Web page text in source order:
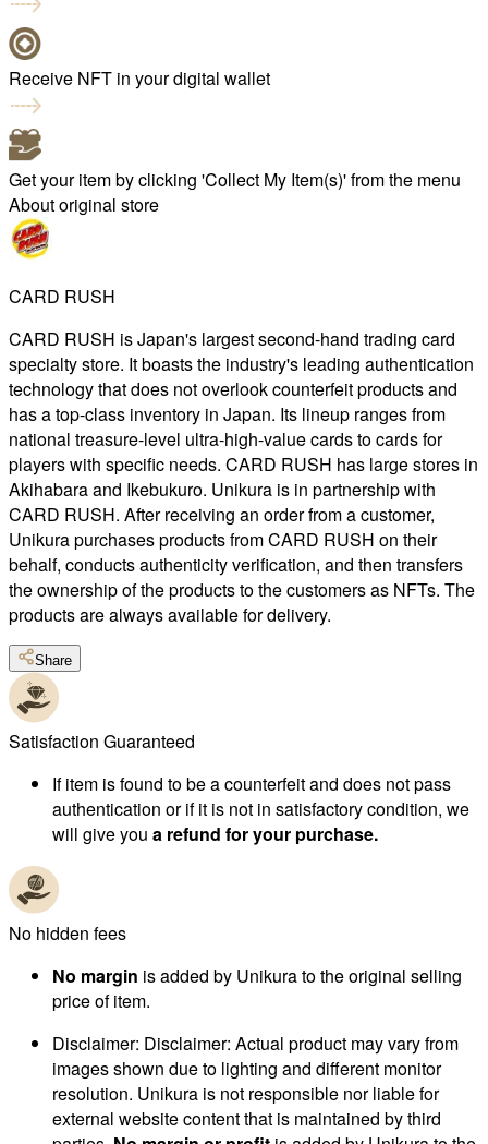
Receive NFT in your digital wallet
Get your item by clicking 'Collect My Item(s)' from the menu
About original store
CARD RUSH
CARD RUSH is Japan's largest second-hand trading card
specialty store. It boasts the industry's leading authentication
technology that does not overlook counterfeit products and
has a top-class inventory in Japan. Its lineup ranges from
national treasure-level ultra-high-value cards to cards for
players with specific needs. CARD RUSH has large stores in
Akihabara and Ikebukuro. Unikura is in partnership with
CARD RUSH. After receiving an order from a customer,
Unikura purchases products from CARD RUSH on their
behalf, conducts authenticity verification, and then transfers
the ownership of the products to the customers as NFTs. The
products are always available for delivery.
Share
Satisfaction Guaranteed
If item is found to be a counterfeit and does not pass
authentication or if it is not in satisfactory condition, we
will give you a refund for your purchase.
No hidden fees
No margin is added by Unikura to the original selling
price of item.
Disclaimer: Disclaimer: Actual product may vary from
images shown due to lighting and different monitor
resolution. Unikura is not responsible nor liable for
external website content that is maintained by third